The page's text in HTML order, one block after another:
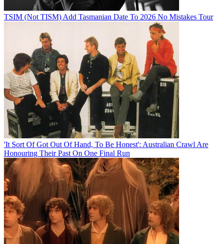
TSIM (Not TISM) Add Tasmanian Date To 2026 No Mistakes Tour
'It Sort Of Got Out Of Hand, To Be Honest': Australian Crawl Are
Honouring Their Past On One Final Run